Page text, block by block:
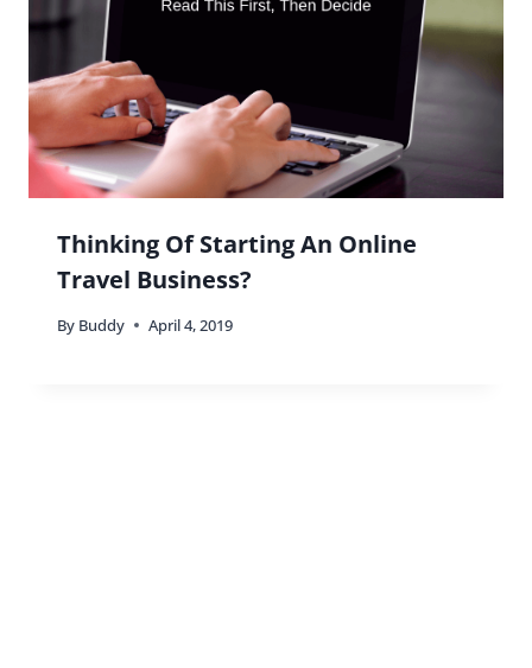
Thinking Of Starting An Online
Travel Business?
By Buddy April 4, 2019